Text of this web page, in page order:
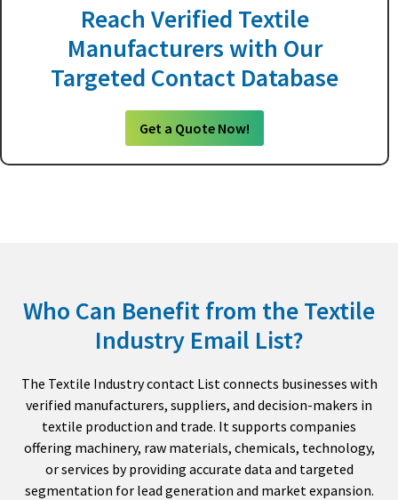
Reach Verified Textile
Manufacturers with Our
Targeted Contact Database
Get a Quote Now!
Who Can Benefit from the Textile
Industry Email List?
The Textile Industry contact List connects businesses with
verified manufacturers, suppliers, and decision-makers in
textile production and trade. It supports companies
offering machinery, raw materials, chemicals, technology,
or services by providing accurate data and targeted
segmentation for lead generation and market expansion.